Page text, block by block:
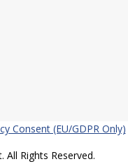
Consent (EU/GDPR Only)
Rights Reserved.